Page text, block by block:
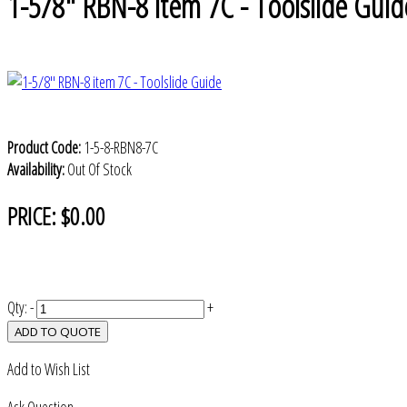
Product Code: 1-5-8-RBN8-7C
Availability:Out Of Stock
PRICE:$0.00
Qty:- +
ADD TO QUOTE
Add to Wish List